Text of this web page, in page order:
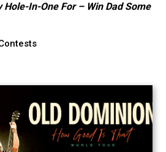
Hole-In-One For – Win Dad Some